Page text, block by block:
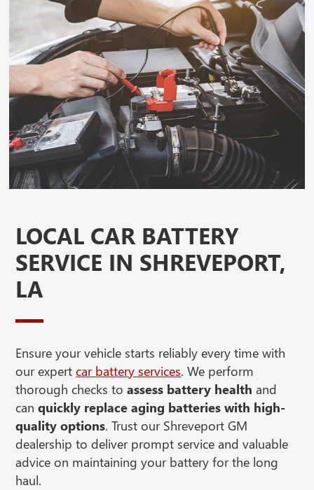
LOCAL CAR BATTERY
SERVICE IN SHREVEPORT,
LA
Ensure your vehicle starts reliably every time with
our expertcar battery services. We perform
thorough checks toassess battery health and
canquickly replace aging batteries with high-
quality options. Trust our Shreveport GM
dealership to deliver prompt service and valuable
advice on maintaining your battery for the long
haul.